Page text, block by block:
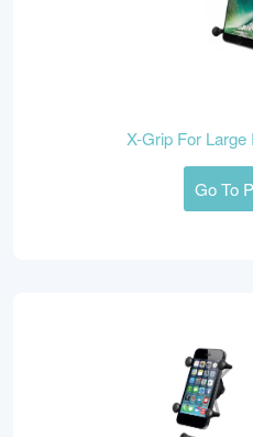
X-Grip For Large
Go To